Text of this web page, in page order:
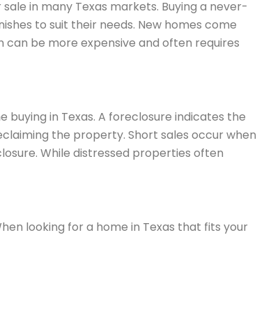
in many Texas markets. Buying a never-
to suit their needs. New homes come
be more expensive and often requires
in Texas. A foreclosure indicates the
the property. Short sales occur when
While distressed properties often
looking for a home in Texas that fits your